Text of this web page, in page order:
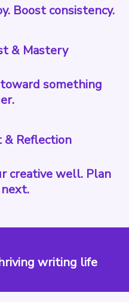
Boost consistency.
& Mastery
something
Reflection
creative well. Plan
writing life